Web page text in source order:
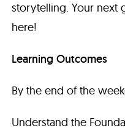
storytelling. Your next
here!
Learning Outcomes
By the end of the
Understand the